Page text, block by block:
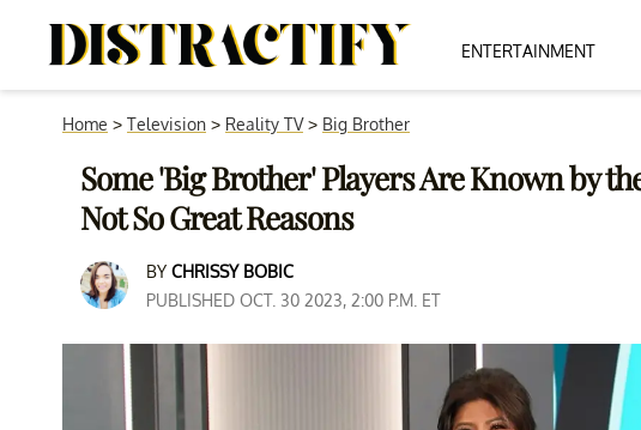
ENTERTAINMENT
Home > Television > Reality TV> Big Brother
Some 'Big Brother' Players Are Known by
Not So Great Reasons
BY CHRISSY BOBIC
PUBLISHED OCT. 30 2023, 2:00 P.M. ET